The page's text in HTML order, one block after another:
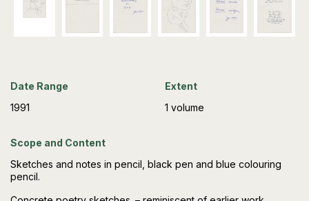
Date Range
1991
Extent
1 volume
Scope and Content
Sketches and notes in pencil, black pen and blue colouring
pencil.